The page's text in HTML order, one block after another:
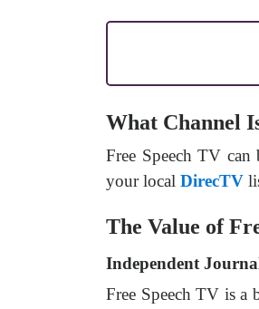
What Channel
Free Speech TV
your local DirecTV
The Value of
Independent
Free Speech TV is a